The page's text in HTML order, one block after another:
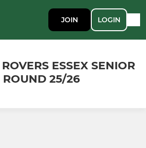
JOIN LOGIN
ESSEX SENIOR
ROUND 25/26